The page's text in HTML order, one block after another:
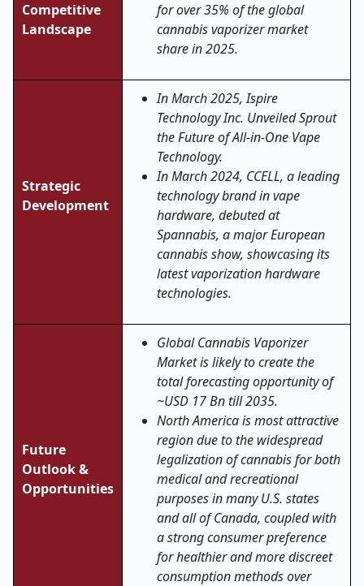
Competitive
Landscape
for over 35% of the global
cannabis vaporizer market
share in 2025.
Strategic
Development
In March 2025, Ispire
Technology Inc. Unveiled Sprout
the Future of All-in-One Vape
Technology.
In March 2024, CCELL, a leading
technology brand in vape
hardware, debuted at
Spannabis, a major European
cannabis show, showcasing its
latest vaporization hardware
technologies.
Future
Outlook &
Opportunities
Global Cannabis Vaporizer
Market is likely to create the
total forecasting opportunity of
~USD 17 Bn till 2035.
North America is most attractive
region due to the widespread
legalization of cannabis for both
medical and recreational
purposes in many U.S. states
and all of Canada, coupled with
a strong consumer preference
for healthier and more discreet
consumption methods over